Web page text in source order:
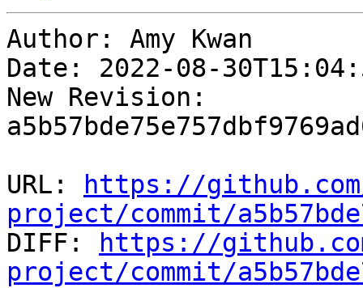
Author: Amy Kwan
Date: 2022-08-
New Revision:
URL:
https://
project/commit/
DIFF:
https://
project/commit/